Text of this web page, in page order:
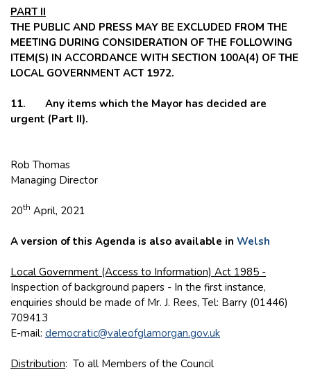
PART II
THE PUBLIC AND PRESS MAY BE EXCLUDED FROM THE
MEETING DURING CONSIDERATION OF THE FOLLOWING
ITEM(S) IN ACCORDANCE WITH SECTION 100A(4) OF THE
LOCAL GOVERNMENT ACT 1972.
11. Any items which the Mayor has decided are
urgent (Part II).
Rob Thomas
Managing Director
20th April, 2021
A version of this Agenda is also available in Welsh
Local Government (Access to Information) Act 1985 -
Inspection of background papers - In the first instance,
enquiries should be made of Mr. J. Rees, Tel: Barry (01446)
709413
E-mail: democratic@valeofglamorgan.gov.uk
Distribution: To all Members of the Council